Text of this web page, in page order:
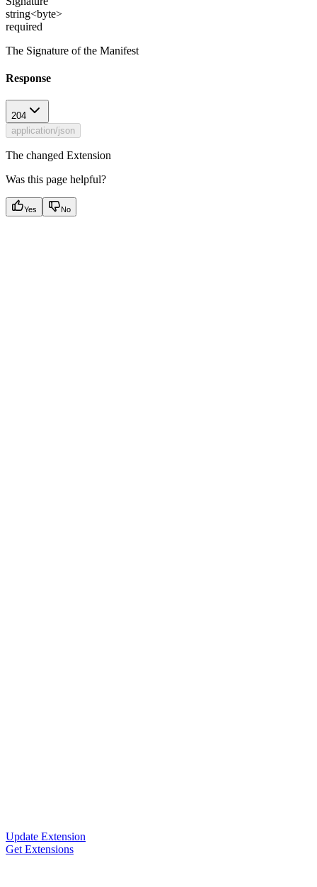
string<byte>
required
The Signature of the Manifest
Response
204
application/json
The changed Extension
Was this page helpful?
Yes No
Update Extension
Get Extensions